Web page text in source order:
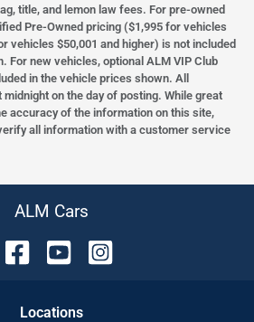
title, and lemon law fees. For pre-owned
Pre-Owned pricing ($1,995 for vehicles
vehicles $50,001 and higher) is not included
For new vehicles, optional ALM VIP Club
in the vehicle prices shown. All
on the day of posting. While great
accuracy of the information on this site,
all information with a customer service
ALM Cars
Locations